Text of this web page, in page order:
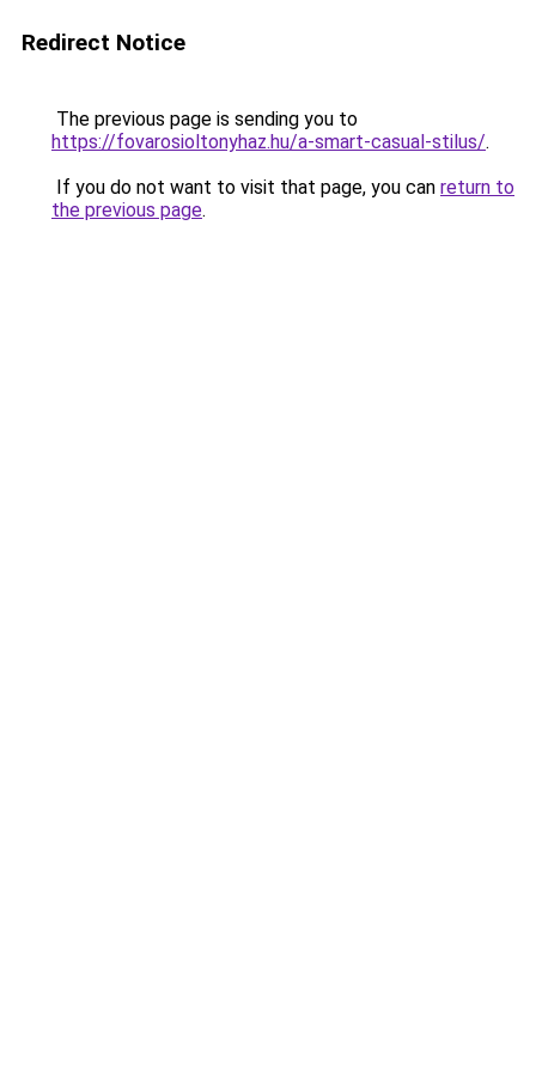
Redirect Notice
The previous page is sending you to
https://fovarosioltonyhaz.hu/a-smart-casual-stilus/.
If you do not want to visit that page, you can return to
the previous page.